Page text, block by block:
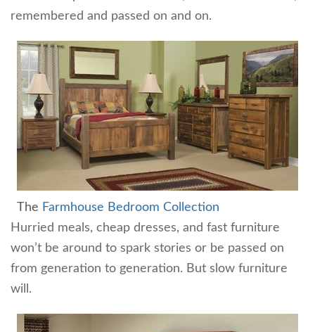
remembered and passed on and on.
The Farmhouse Bedroom Collection
Hurried meals, cheap dresses, and fast furniture
won’t be around to spark stories or be passed on
from generation to generation. But slow furniture
will.